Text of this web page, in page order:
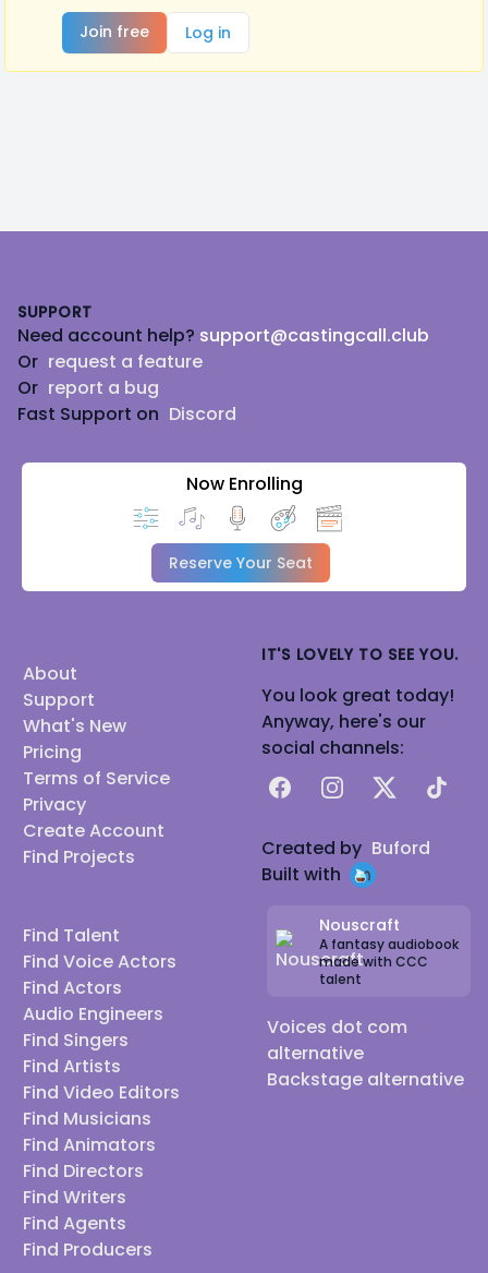
Join free
Log in
SUPPORT
Need account help? support@castingcall.club
Or request a feature
Or report a bug
Fast Support on Discord
Now Enrolling
Reserve Your Seat
About
Support
What's New
Pricing
Terms of Service
Privacy
Create Account
Find Projects
Find Talent
Find Voice Actors
Find Actors
Audio Engineers
Find Singers
Find Artists
Find Video Editors
Find Musicians
Find Animators
Find Directors
Find Writers
Find Agents
Find Producers
IT'S LOVELY TO SEE YOU.
You look great today!
Anyway, here's our
social channels:
FacebookInstagram
X TikTok
Created by Buford
Built with
Nouscraft
A fantasy audiobook
made with CCC
talent
Voices dot com
alternative
Backstage alternative